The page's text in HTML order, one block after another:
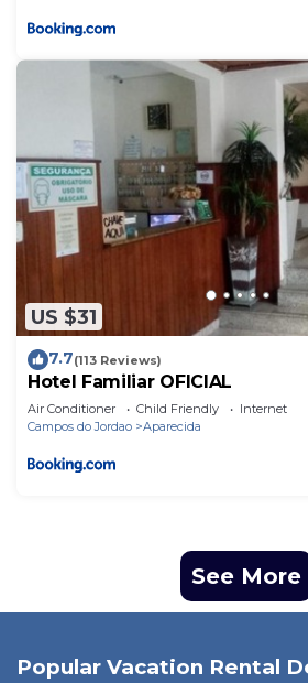
US $31
7.7(113 Reviews)
Hotel Familiar OFICIAL
Air Conditioner Child Friendly
Internet
Campos do Jordao
Aparecida
See More
Popular Vacation Rental